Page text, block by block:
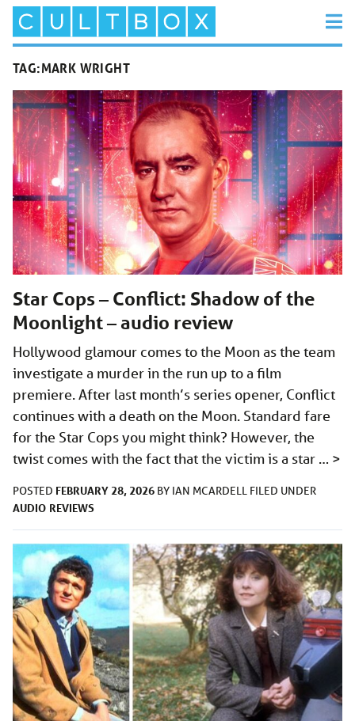
TAG:MARK WRIGHT
Star Cops – Conflict: Shadow of the
Moonlight – audio review
Hollywood glamour comes to the Moon as the team
investigate a murder in the run up to a film
premiere. After last month’s series opener, Conflict
continues with a death on the Moon. Standard fare
for the Star Cops you might think? However, the
twist comes with the fact that the victim is a star … >
POSTED FEBRUARY 28, 2026 BY IAN MCARDELL FILED UNDER
AUDIO REVIEWS